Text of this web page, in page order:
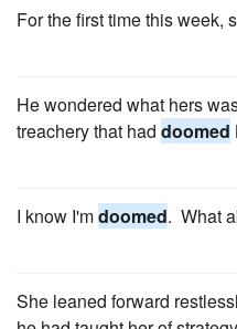
For the first time this week,
He wondered what hers
treachery that had doomed
I know I'mdoomed. What
She leaned forward